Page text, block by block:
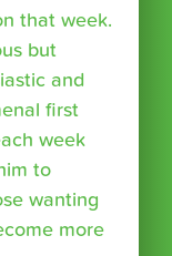
that week.
but
and
first
week
to
wanting
more